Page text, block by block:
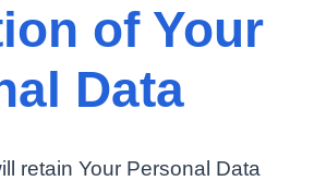
of Your
Data
retain Your Personal Data